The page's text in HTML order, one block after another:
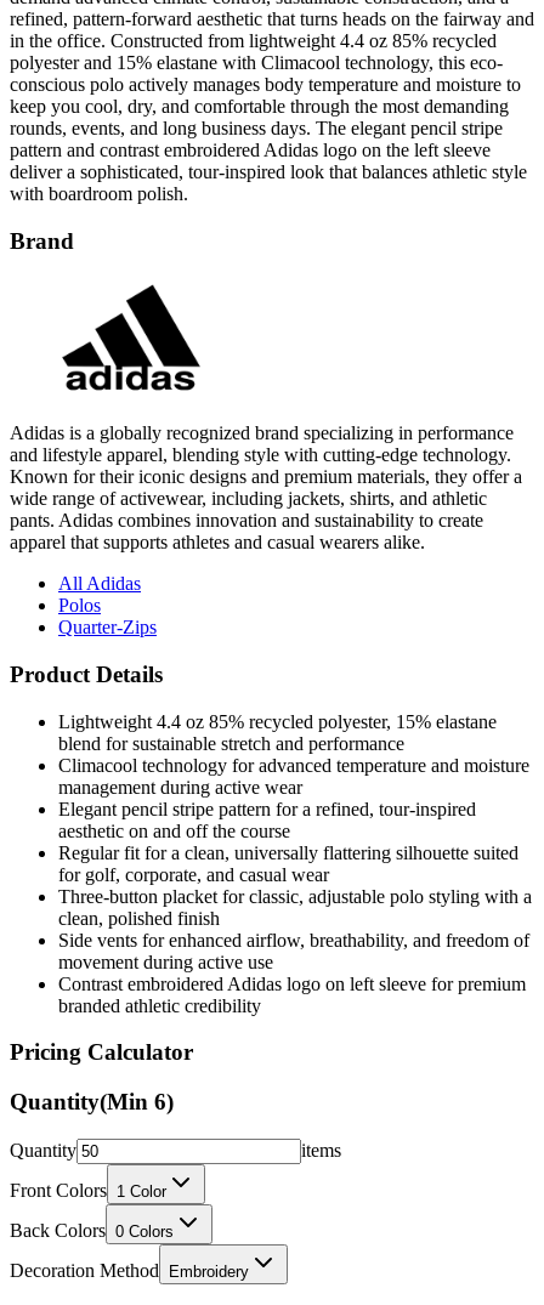
refined, pattern-forward aesthetic that turns heads on the fairway and
in the office. Constructed from lightweight 4.4 oz 85% recycled
polyester and 15% elastane with Climacool technology, this eco-
conscious polo actively manages body temperature and moisture to
keep you cool, dry, and comfortable through the most demanding
rounds, events, and long business days. The elegant pencil stripe
pattern and contrast embroidered Adidas logo on the left sleeve
deliver a sophisticated, tour-inspired look that balances athletic style
with boardroom polish.
Brand
Adidas is a globally recognized brand specializing in performance
and lifestyle apparel, blending style with cutting-edge technology.
Known for their iconic designs and premium materials, they offer a
wide range of activewear, including jackets, shirts, and athletic
pants. Adidas combines innovation and sustainability to create
apparel that supports athletes and casual wearers alike.
All Adidas
Polos
Quarter-Zips
Product Details
Lightweight 4.4 oz 85% recycled polyester, 15% elastane
blend for sustainable stretch and performance
Climacool technology for advanced temperature and moisture
management during active wear
Elegant pencil stripe pattern for a refined, tour-inspired
aesthetic on and off the course
Regular fit for a clean, universally flattering silhouette suited
for golf, corporate, and casual wear
Three-button placket for classic, adjustable polo styling with a
clean, polished finish
Side vents for enhanced airflow, breathability, and freedom of
movement during active use
Contrast embroidered Adidas logo on left sleeve for premium
branded athletic credibility
Pricing Calculator
Quantity(Min 6)
Quantity
items
Front Colors 1 Color
Back Colors 0 Colors
Decoration Method Embroidery